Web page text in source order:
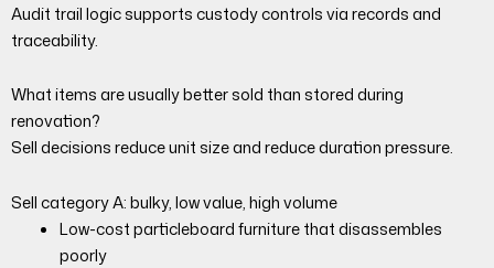
Audit trail logic supports custody controls via records and
traceability.
What items are usually better sold than stored during
renovation?
Sell decisions reduce unit size and reduce duration pressure.
Sell category A: bulky, low value, high volume
Low-cost particleboard furniture that disassembles
poorly